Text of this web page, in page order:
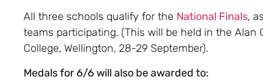
All three schools qualify for the National Finals,
teams participating. (This will be held in the Alan
College, Wellington, 28-29 September).
Medals for 6/6 will also be awarded to: